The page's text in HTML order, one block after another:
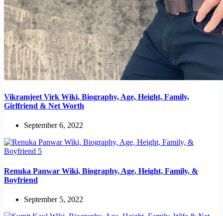
Vikramjeet Virk Wiki, Biography, Age, Height, Family,
Girlfriend & Net Worth
September 6, 2022
Renuka Panwar Wiki, Biography, Age, Height, Family, &
Boyfriend
September 5, 2022